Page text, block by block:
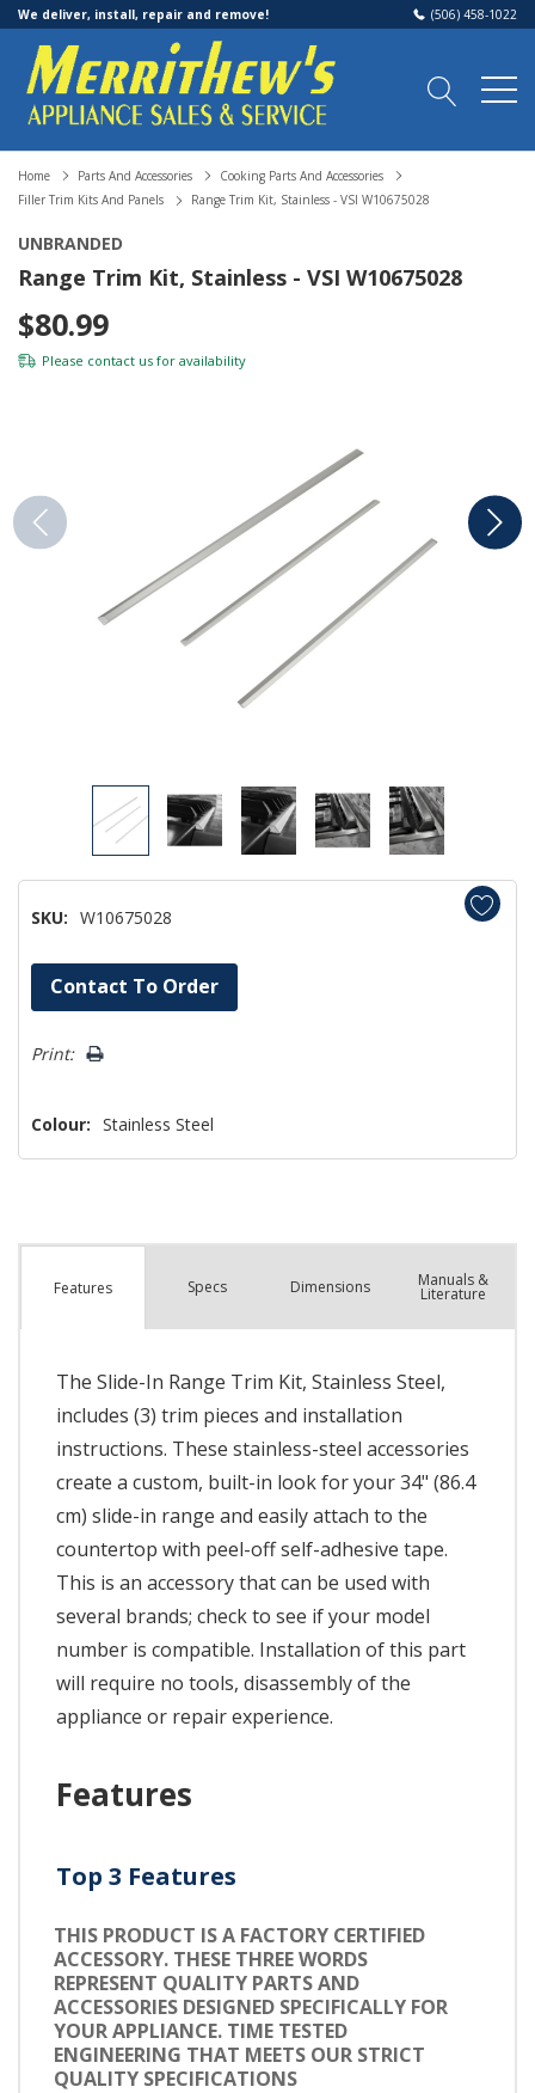
We deliver, install, repair and remove! (506) 458-1022
Home Parts And Accessories
Cooking Parts And Accessories
Filler Trim Kits And Panels
Range Trim Kit, Stainless - VSI W10675028
UNBRANDED
Range Trim Kit, Stainless - VSI W10675028
$80.99
Please contact us for availability
SKU: W10675028
Hurry!
Only
left
Contact To Order
Print:
Colour: Stainless Steel
Features Specs Dimensions Manuals &
Literature
The Slide-In Range Trim Kit, Stainless Steel,
includes (3) trim pieces and installation
instructions. These stainless-steel accessories
create a custom, built-in look for your 34" (86.4
cm) slide-in range and easily attach to the
countertop with peel-off self-adhesive tape.
This is an accessory that can be used with
several brands; check to see if your model
number is compatible. Installation of this part
will require no tools, disassembly of the
appliance or repair experience.
Features
Top 3 Features
THIS PRODUCT IS A FACTORY CERTIFIED
ACCESSORY. THESE THREE WORDS
REPRESENT QUALITY PARTS AND
ACCESSORIES DESIGNED SPECIFICALLY FOR
YOUR APPLIANCE. TIME TESTED
ENGINEERING THAT MEETS OUR STRICT
QUALITY SPECIFICATIONS